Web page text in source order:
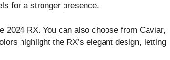
for a stronger presence.
2024 RX. You can also choose from Caviar,
highlight the RX’s elegant design, letting